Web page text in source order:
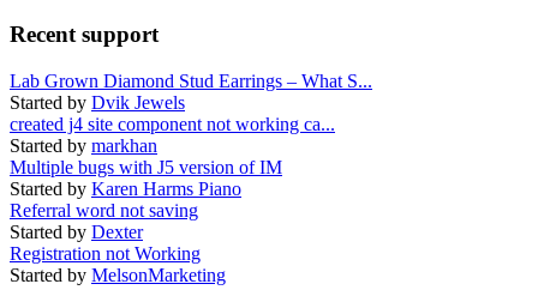
Recent support
Lab Grown Diamond Stud Earrings – What S...
Started by Dvik Jewels
created j4 site component not working ca...
Started by markhan
Multiple bugs with J5 version of IM
Started by Karen Harms Piano
Referral word not saving
Started by Dexter
Registration not Working
Started by MelsonMarketing